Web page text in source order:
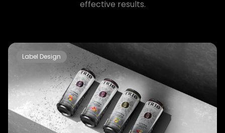
effective results.
Label Design